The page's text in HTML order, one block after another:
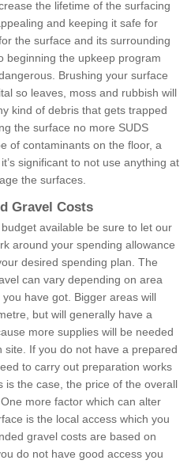
the lifetime of the surfacing
and keeping it safe for
the surface and its surrounding
beginning the upkeep program
Brushing your surface
so leaves, moss and rubbish will
kind of debris that gets trapped
the surface no more SUDS
of contaminants on the floor, a
significant to not use anything at
the surfaces.
Gravel Costs
available be sure to let our
around your spending allowance
desired spending plan. The
can vary depending on area
have got. Bigger areas will
but will generally have a
more supplies will be needed
If you do not have a prepared
to carry out preparation works
is the case, the price of the overall
more factor which can alter
is the local access which you
gravel costs are based on
do not have good access you